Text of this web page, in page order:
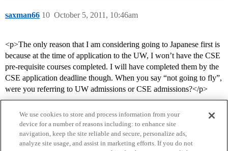
saxman66 October 5, 2011, 10:46am
10
<p>The only reason that I am considering going to Japanese first is
because at the time of application to the UW, I won’t have the CSE
pre-requisite courses completed. I will have completed them by the
CSE application deadline though. When you say “not going to fly”,
were you referring to UW admissions or CSE admissions?</p>
We use cookies to store and process information from your
device for a number of reasons including: to enhance site
navigation, keep the site reliable and secure, personalize ads,
analyze site usage, and assist in marketing efforts. If you do not